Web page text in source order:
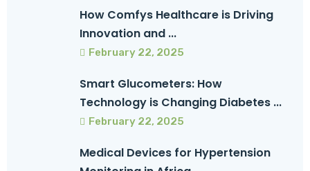
How Comfys Healthcare is Driving
Innovation and ...
February 22, 2025
Smart Glucometers: How
Technology is Changing Diabetes ...
February 22, 2025
Medical Devices for Hypertension